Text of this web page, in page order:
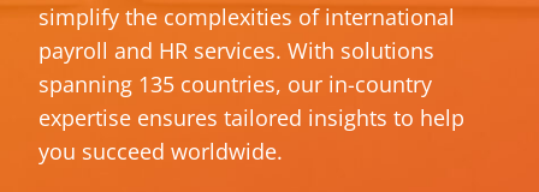
simplify the complexities of international
payroll and HR services. With solutions
spanning 135 countries, our in-country
expertise ensures tailored insights to help
you succeed worldwide.